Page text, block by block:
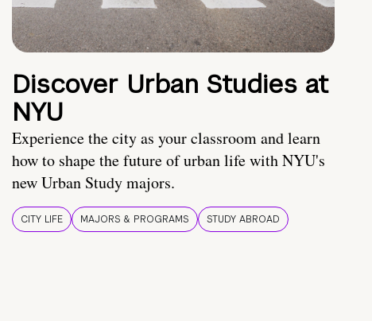
Discover Urban Studies at
NYU
Experience the city as your classroom and learn
how to shape the future of urban life with NYU's
new Urban Study majors.
CITY LIFE MAJORS & PROGRAMS STUDY ABROAD